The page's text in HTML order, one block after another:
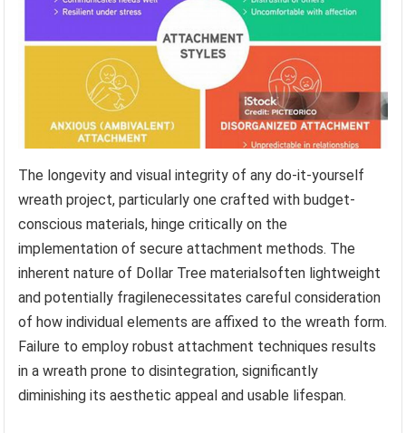
The longevity and visual integrity of any do-it-yourself
wreath project, particularly one crafted with budget-
conscious materials, hinge critically on the
implementation of secure attachment methods. The
inherent nature of Dollar Tree materialsoften lightweight
and potentially fragilenecessitates careful consideration
of how individual elements are affixed to the wreath form.
Failure to employ robust attachment techniques results
in a wreath prone to disintegration, significantly
diminishing its aesthetic appeal and usable lifespan.